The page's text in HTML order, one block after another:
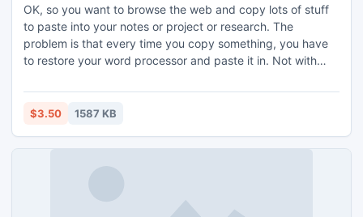
OK, so you want to browse the web and copy lots of stuff
to paste into your notes or project or research. The
problem is that every time you copy something, you have
to restore your word processor and paste it in. Not with
When you are ready to paste, click on the Copy Plus icon,
select the spacing you want between clips and click paste.
$3.50 1587 KB